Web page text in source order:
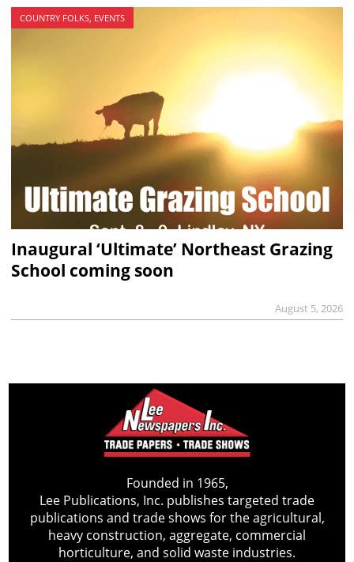
COUNTRY FOLKS, EVENTS
Inaugural ‘Ultimate’ Northeast Grazing
School coming soon
August 5, 2026
Founded in 1965,
Lee Publications, Inc. publishes targeted trade
publications and trade shows for the agricultural,
heavy construction, aggregate, commercial
horticulture, and solid waste industries.